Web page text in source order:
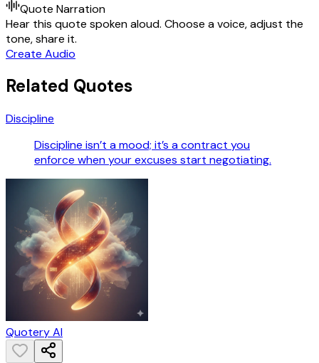
Quote Narration
Hear this quote spoken aloud. Choose a voice, adjust the
tone, share it.
Create Audio
Related Quotes
Discipline
Discipline isn’t a mood; it’s a contract you
enforce when your excuses start negotiating.
Quotery AI